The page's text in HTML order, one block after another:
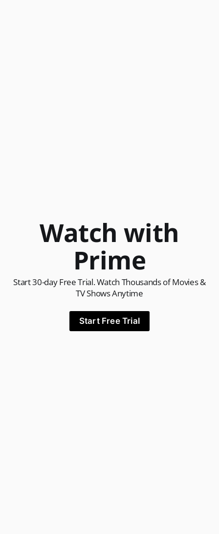
Watch with
Prime
Start 30-day Free Trial. Watch Thousands of Movies &
TV Shows Anytime
Start Free Trial